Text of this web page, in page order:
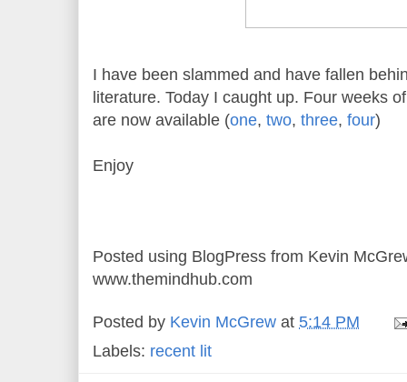
I have been slammed and have fallen
literature. Today I caught up. Four weeks
are now available (one, two, three, four)
Enjoy
Posted using BlogPress from Kevin
www.themindhub.com
Posted by Kevin McGrew at 5:14 PM
Labels: recent lit